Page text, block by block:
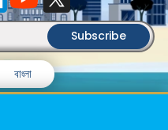
Subscribe
বাংলা